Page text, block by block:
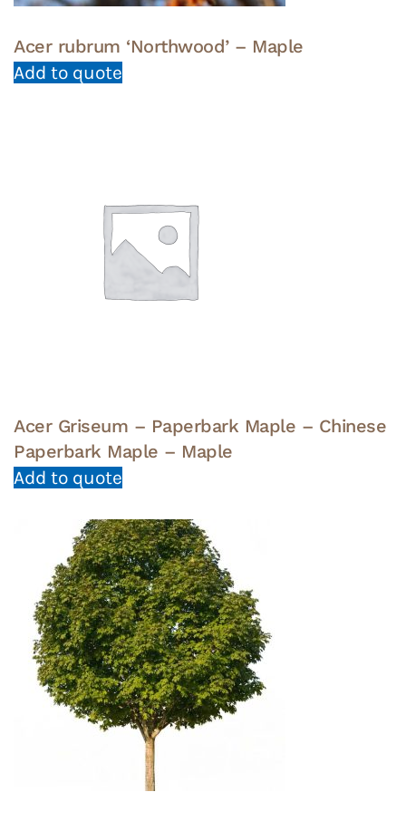
Acer rubrum ‘Northwood’ – Maple
Add to quote
Acer Griseum – Paperbark Maple – Chinese
Paperbark Maple – Maple
Add to quote